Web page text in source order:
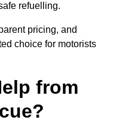
refuelling.
pricing, and
choice for motorists
from